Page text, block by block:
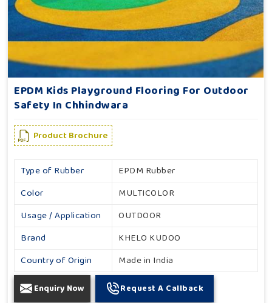
EPDM Kids Playground Flooring For Outdoor
Safety In Chhindwara
Product Brochure
Type of Rubber
EPDM Rubber
Color
MULTICOLOR
Usage / Application
OUTDOOR
Brand
KHELO KUDOO
Country of Origin
Made in India
Enquiry Now Request A Callback